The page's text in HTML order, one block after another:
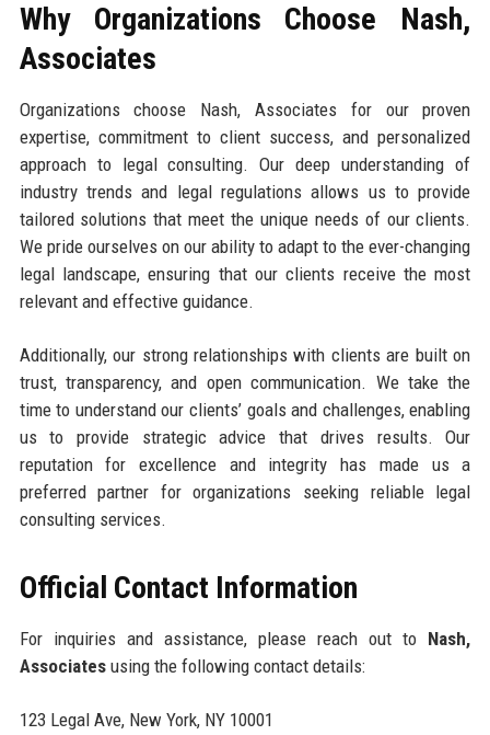
Why Organizations Choose Nash,
Associates
Organizations choose Nash, Associates for our proven
expertise, commitment to client success, and personalized
approach to legal consulting. Our deep understanding of
industry trends and legal regulations allows us to provide
tailored solutions that meet the unique needs of our clients.
We pride ourselves on our ability to adapt to the ever-changing
legal landscape, ensuring that our clients receive the most
relevant and effective guidance.
Additionally, our strong relationships with clients are built on
trust, transparency, and open communication. We take the
time to understand our clients’ goals and challenges, enabling
us to provide strategic advice that drives results. Our
reputation for excellence and integrity has made us a
preferred partner for organizations seeking reliable legal
consulting services.
Official Contact Information
For inquiries and assistance, please reach out to Nash,
Associatesusing the following contact details:
123 Legal Ave, New York, NY 10001